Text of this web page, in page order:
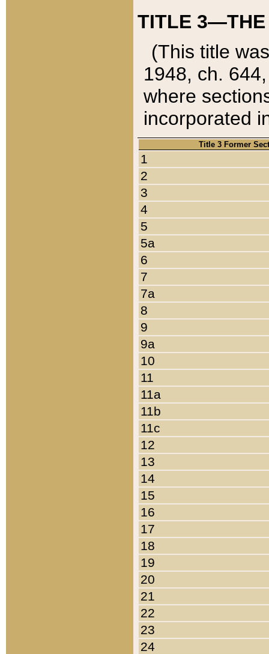
TITLE 3—THE
(This title
1948, ch.
where
incorporated
Title 3 Former
1
2
3
4
5
5a
6
7
7a
8
9
9a
10
11
11a
11b
11c
12
13
14
15
16
17
18
19
20
21
22
23
24